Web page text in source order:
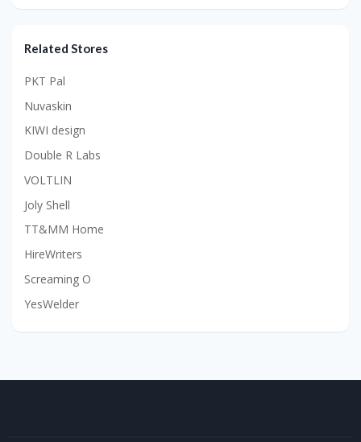
Related Stores
PKT Pal
Nuvaskin
KIWI design
Double R Labs
VOLTLIN
Joly Shell
TT&MM Home
HireWriters
Screaming O
YesWelder